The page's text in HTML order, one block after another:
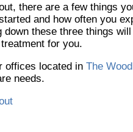
there are a few things
and how often you
these three things
for you.
offices located in The
needs.